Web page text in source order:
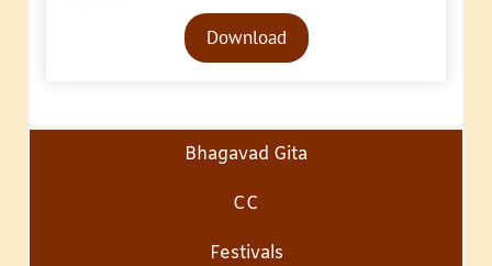
Audio
PlayerDownload
Bhagavad Gita
CC
Festivals